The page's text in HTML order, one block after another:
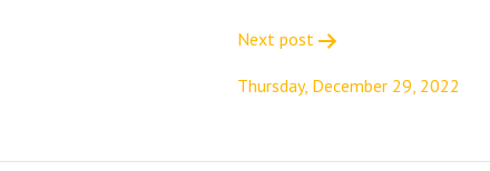
Next post
Thursday, December 29, 2022